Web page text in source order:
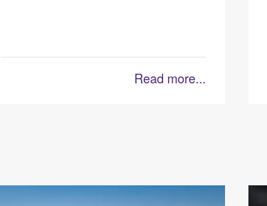
Read more...